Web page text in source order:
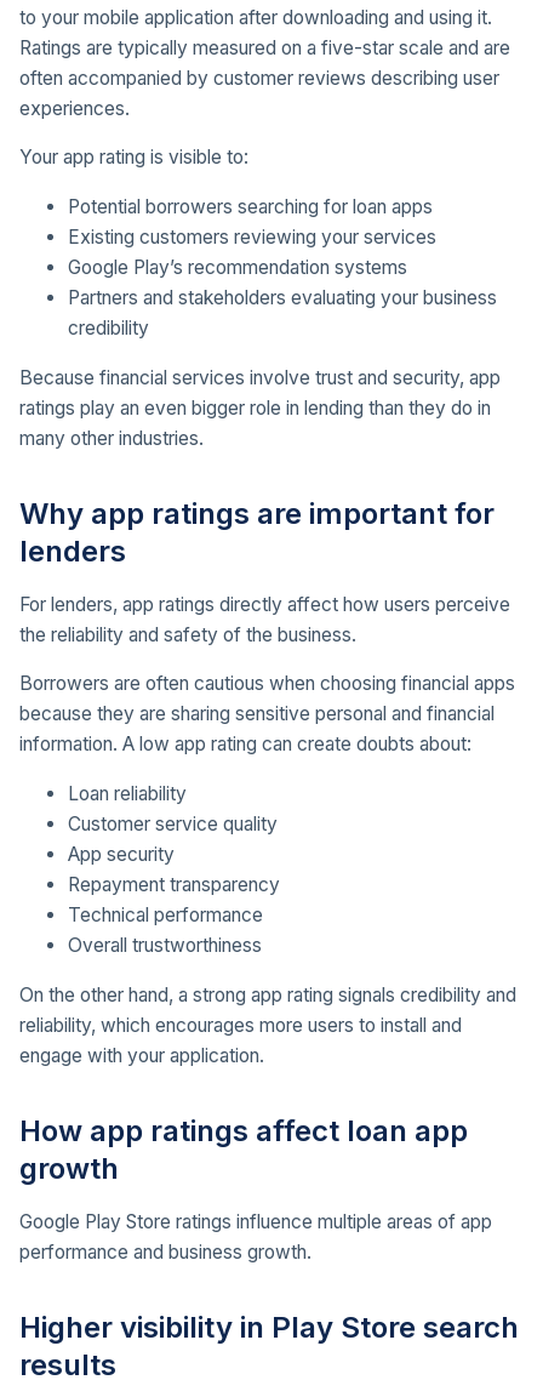
to your mobile application after downloading and using it.
Ratings are typically measured on a five-star scale and are
often accompanied by customer reviews describing user
experiences.
Your app rating is visible to:
Potential borrowers searching for loan apps
Existing customers reviewing your services
Google Play’s recommendation systems
Partners and stakeholders evaluating your business
credibility
Because financial services involve trust and security, app
ratings play an even bigger role in lending than they do in
many other industries.
Why app ratings are important for
lenders
For lenders, app ratings directly affect how users perceive
the reliability and safety of the business.
Borrowers are often cautious when choosing financial apps
because they are sharing sensitive personal and financial
information. A low app rating can create doubts about:
Loan reliability
Customer service quality
App security
Repayment transparency
Technical performance
Overall trustworthiness
On the other hand, a strong app rating signals credibility and
reliability, which encourages more users to install and
engage with your application.
How app ratings affect loan app
growth
Google Play Store ratings influence multiple areas of app
performance and business growth.
Higher visibility in Play Store search
results